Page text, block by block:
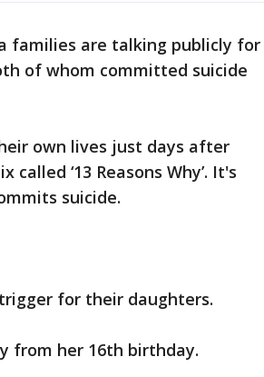
families are talking publicly for
of whom committed suicide
own lives just days after
‘13 Reasons Why’. It's
suicide.
for their daughters.
from her 16th birthday.